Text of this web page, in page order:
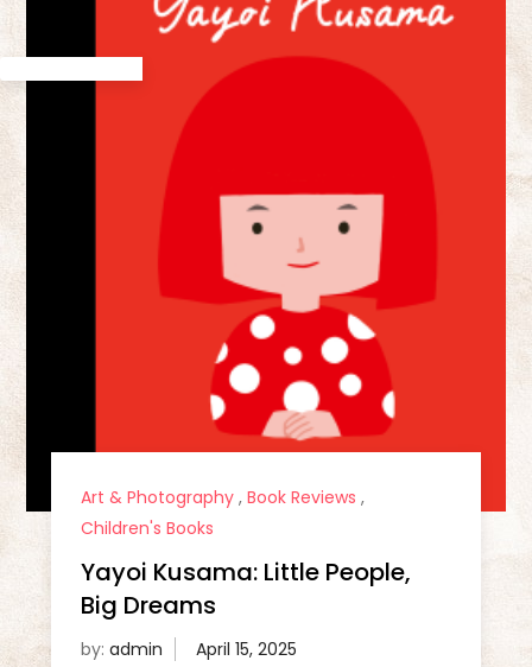
Art & Photography, Book Reviews ,
Children's Books
Yayoi Kusama: Little People,
Big Dreams
by: admin